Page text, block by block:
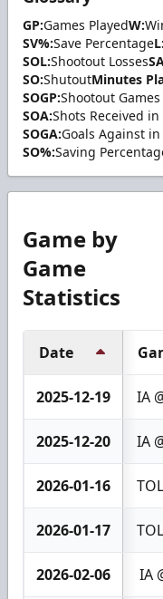
GP:Games PlayedW:
SV%:Save PercentageL:
SOL:Shootout Losses
SO:ShutoutMinutes
SOGP:Shootout Games
SOA:Shots Received
SOGA:Goals Against
SO%:Saving
Game by
Game
Statistics
Date
2025-12-19 IA
2025-12-20 IA
2026-01-16
2026-01-17
2026-02-06 IA